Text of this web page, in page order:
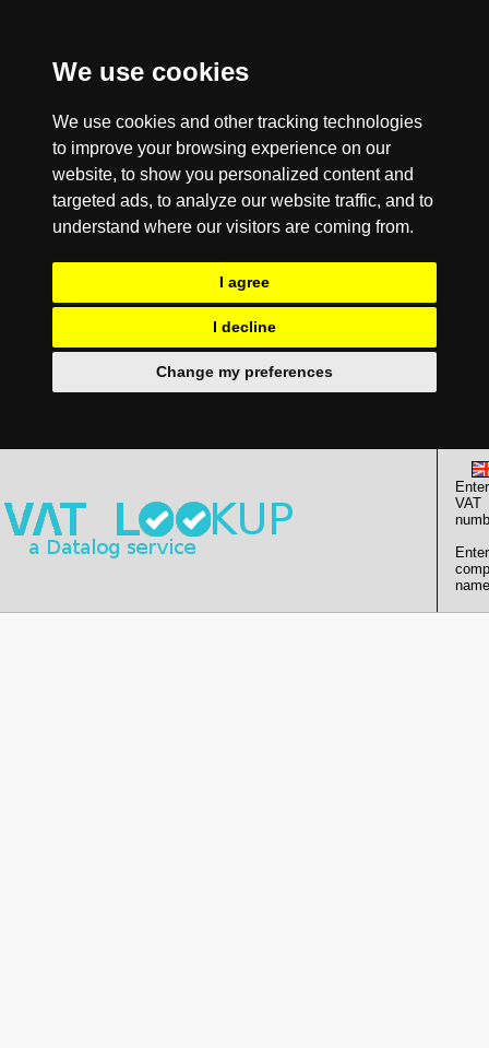
We use cookies
We use cookies and other tracking technologies
to improve your browsing experience on our
website, to show you personalized content and
targeted ads, to analyze our website traffic, and to
understand where our visitors are coming from.
I agree
I decline
Change my preferences
Enter
VAT
Enter